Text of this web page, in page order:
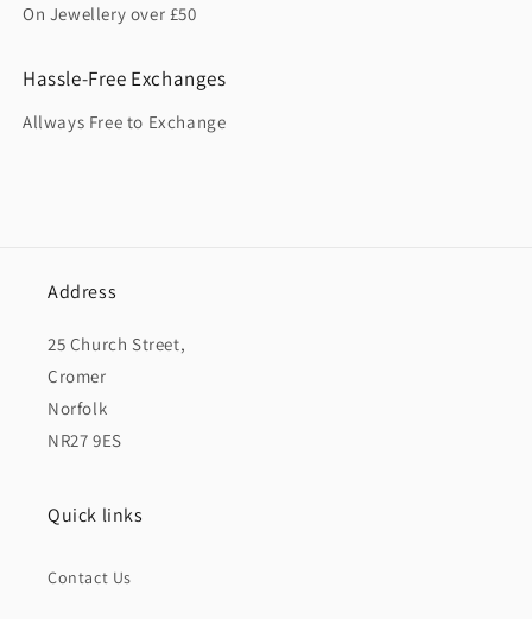
On Jewellery over £50
Hassle-Free Exchanges
Allways Free to Exchange
Address
25 Church Street,
Cromer
Norfolk
NR27 9ES
Quick links
Contact Us